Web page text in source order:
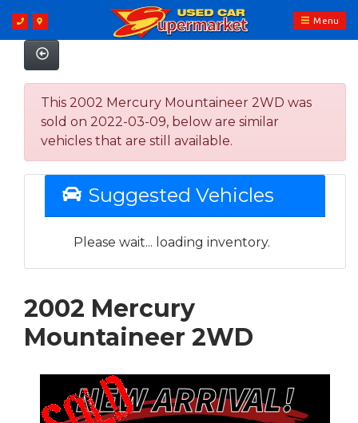
Menu
This 2002 Mercury Mountaineer 2WD was
sold on 2022-03-09, below are similar
vehicles that are still available.
Suggested Vehicles
Please wait... loading inventory.
2002 Mercury
Mountaineer 2WD